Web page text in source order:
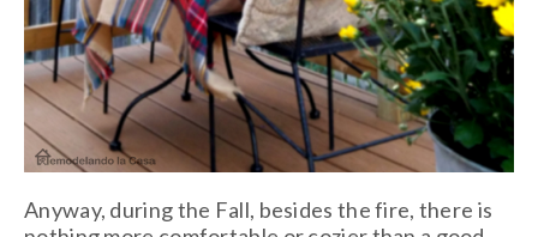
Anyway, during the Fall, besides the fire, there is